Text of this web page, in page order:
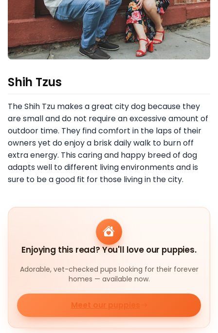
Shih Tzus
The Shih Tzu makes a great city dog because they
are small and do not require an excessive amount of
outdoor time. They find comfort in the laps of their
owners yet do enjoy a brisk daily walk to burn off
extra energy. This caring and happy breed of dog
adapts well to different living environments and is
sure to be a good fit for those living in the city.
Enjoying this read? You'll love our puppies.
Adorable, vet-checked pups looking for their forever
homes — available now.
Meet our puppies